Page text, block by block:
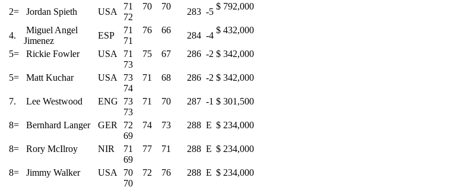
2= Jordan Spieth USA
71 70 70
72
283 -5
$ 792,000
4.
Miguel Angel
Jimenez
ESP
71 76 66
71
284 -4
$ 432,000
5= Rickie Fowler USA
71 75 67
73
286 -2 $ 342,000
5= Matt Kuchar USA
73 71 68
74
286 -2 $ 342,000
7. Lee Westwood ENG
73 71 70
73
287 -1 $ 301,500
8= Bernhard Langer GER
72 74 73
69
288 E $ 234,000
8= Rory McIlroy NIR
71 77 71
69
288 E $ 234,000
8= Jimmy Walker USA
70 72 76
70
288 E $ 234,000